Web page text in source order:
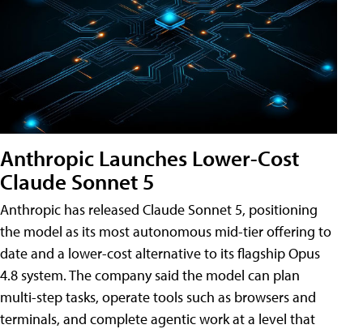
Anthropic Launches Lower-Cost
Claude Sonnet 5
Anthropic has released Claude Sonnet 5, positioning
the model as its most autonomous mid-tier offering to
date and a lower-cost alternative to its flagship Opus
4.8 system. The company said the model can plan
multi-step tasks, operate tools such as browsers and
terminals, and complete agentic work at a level that